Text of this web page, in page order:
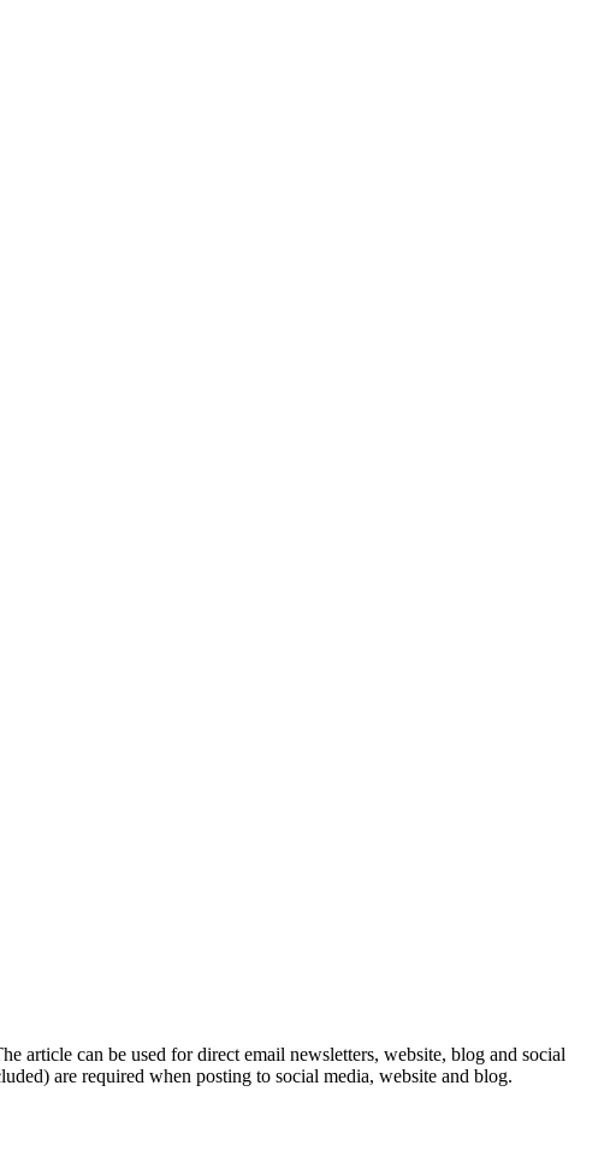
article can be used for direct email newsletters, website, blog and social
are required when posting to social media, website and blog.